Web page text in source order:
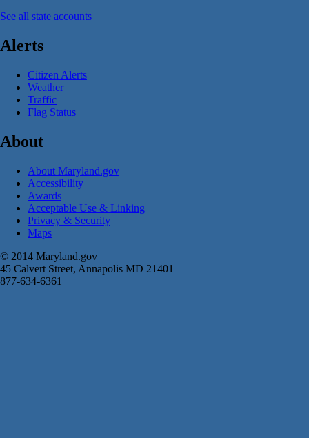
See all state accounts
Alerts
Citizen Alerts
Weather
Traffic
Flag Status
About
About Maryland.gov
Accessibility
Awards
Acceptable Use & Linking
Privacy & Security
Maps
© 2014 Maryland.gov
45 Calvert Street, Annapolis MD 21401
877-634-6361